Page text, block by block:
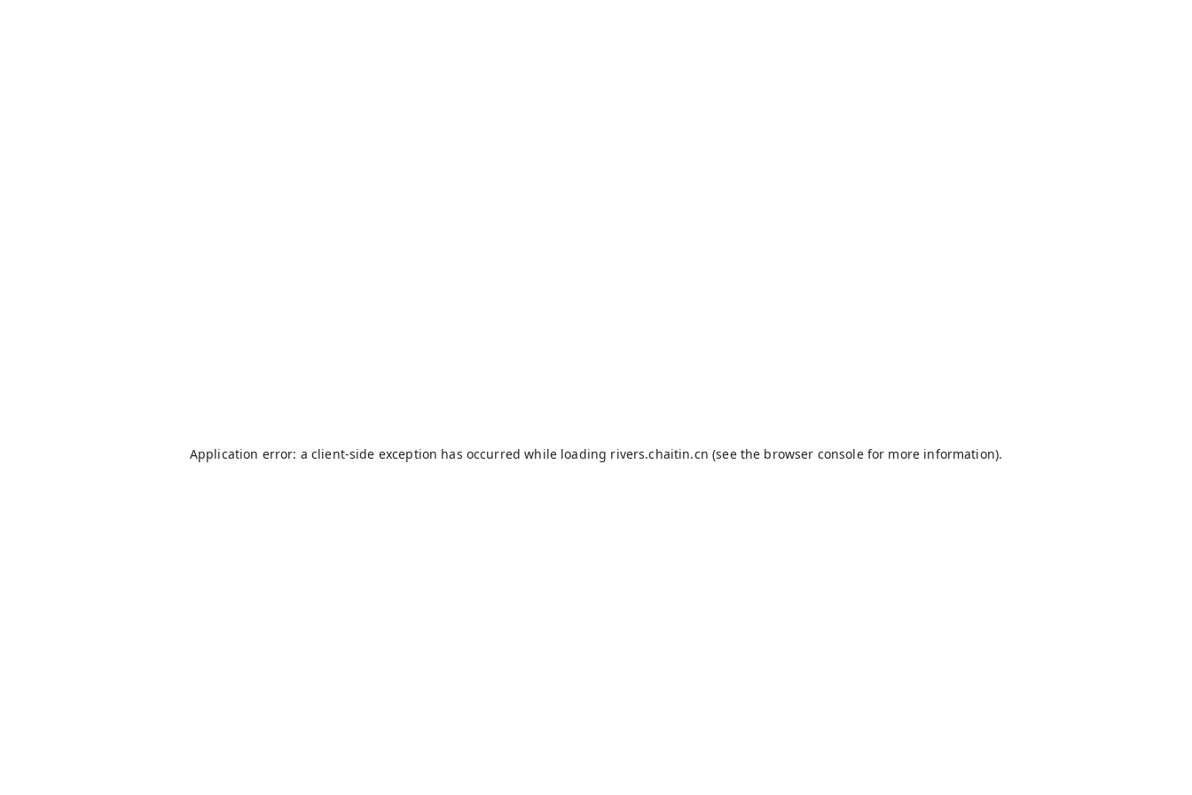
Application error: a client-side exception has occurred while loading rivers.chaitin.cn (see the browser consolefor more information).